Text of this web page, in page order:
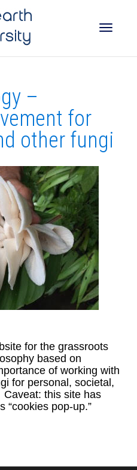
–
for
other fungi
for the grassroots
based on
of working with
for personal, societal,
this site has
“cookies pop-up.”